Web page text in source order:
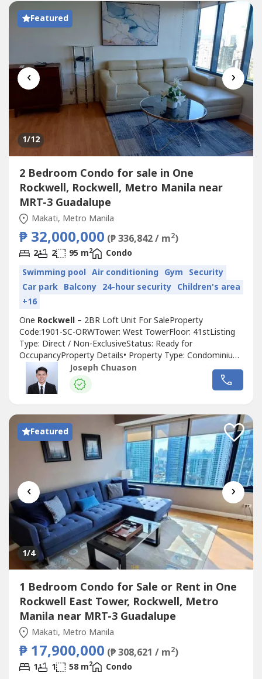
Featured
‹ ›
1/12
2 Bedroom Condo for sale in One
Rockwell, Rockwell, Metro Manila near
MRT-3 Guadalupe
Makati, Metro Manila
₱ 32,000,000 (₱ 336,842 / m2)
2 2 95 m2
Condo
Swimming pool Air conditioning Gym Security
Car park Balcony 24-hour security Children's area
+16
One Rockwell– 2BR Loft Unit For SaleProperty
Code:1901-SC-ORWTower: West TowerFloor: 41stListing
Type: Direct / Non-ExclusiveStatus: Ready for
OccupancyProperty Details• Property Type: Condominium•
Floor Area: 95.00 sqm• Bedrooms: 2 (Loft Type)• Toilet &
Bath: 1• Parking: 2 Slots (Inclusive)• Condition: Semi
Furnished, As-Is-Where-IsSelling Price: ₱32,000,000.00
Joseph Chuason
Featured
‹ ›
1/4
1 Bedroom Condo for Sale or Rent in One
Rockwell East Tower, Rockwell, Metro
Manila near MRT-3 Guadalupe
Makati, Metro Manila
₱ 17,900,000 (₱ 308,621 / m2)
1 1 58 m2
Condo